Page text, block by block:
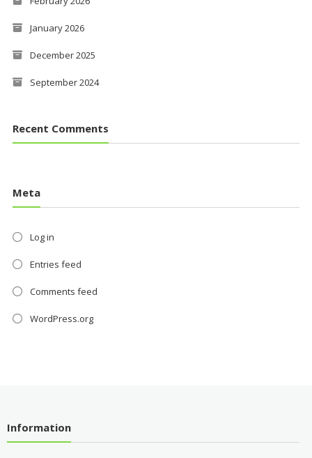
January 2026
December 2025
September 2024
Recent Comments
Meta
Log in
Entries feed
Comments feed
WordPress.org
Information